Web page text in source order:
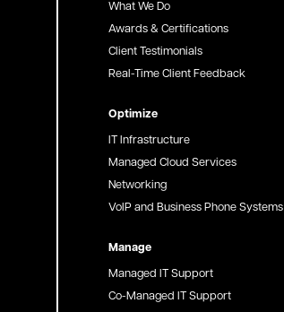
What We Do
Awards & Certifications
Client Testimonials
Real-Time Client Feedback
Optimize
IT Infrastructure
Managed Cloud Services
Networking
VoIP and Business Phone Systems
Manage
Managed IT Support
Co-Managed IT Support